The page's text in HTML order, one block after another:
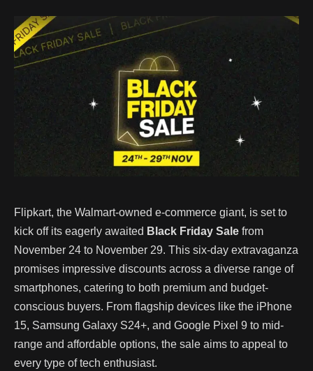
Flipkart, the Walmart-owned e-commerce giant, is set to
kick off its eagerly awaited Black Friday Sale from
November 24 to November 29. This six-day extravaganza
promises impressive discounts across a diverse range of
smartphones, catering to both premium and budget-
conscious buyers. From flagship devices like the iPhone
15, Samsung Galaxy S24+, and Google Pixel 9 to mid-
range and affordable options, the sale aims to appeal to
every type of tech enthusiast.